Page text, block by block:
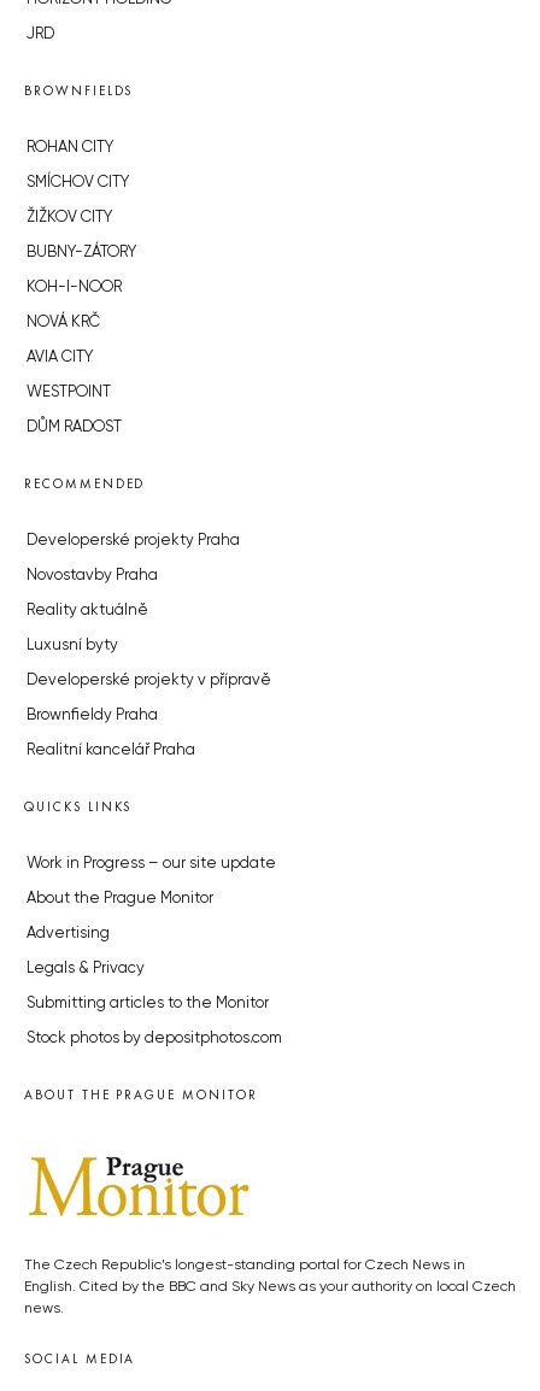
JRD
BROWNFIELDS
ROHAN CITY
SMÍCHOV CITY
ŽIŽKOV CITY
BUBNY-ZÁTORY
KOH-I-NOOR
NOVÁ KRČ
AVIA CITY
WESTPOINT
DŮM RADOST
RECOMMENDED
Developerské projekty Praha
Novostavby Praha
Reality aktuálně
Luxusní byty
Developerské projekty v přípravě
Brownfieldy Praha
Realitní kancelář Praha
QUICKS LINKS
Work in Progress – our site update
About the Prague Monitor
Advertising
Legals & Privacy
Submitting articles to the Monitor
Stock photos by depositphotos.com
ABOUT THE PRAGUE MONITOR
The Czech Republic’s longest-standing portal for Czech News in
English. Cited by the BBC and Sky News as your authority on local Czech
news.
SOCIAL MEDIA